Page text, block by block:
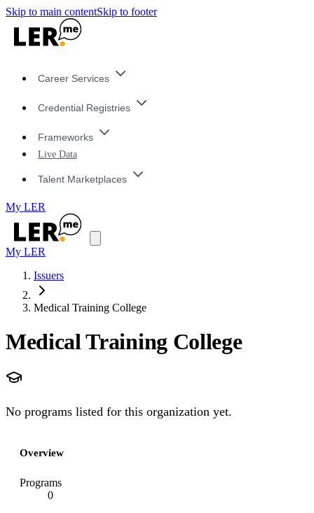
Skip to main contentSkip to footer
Career Services
Credential Registries
Frameworks
Live Data
Talent Marketplaces
My LER
My LER
Issuers
Medical Training College
Medical Training College
No programs listed for this organization yet.
Overview
Programs
0